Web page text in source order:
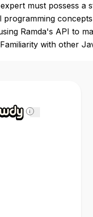
expert must possess
programming
Ramda's API to
with other
i